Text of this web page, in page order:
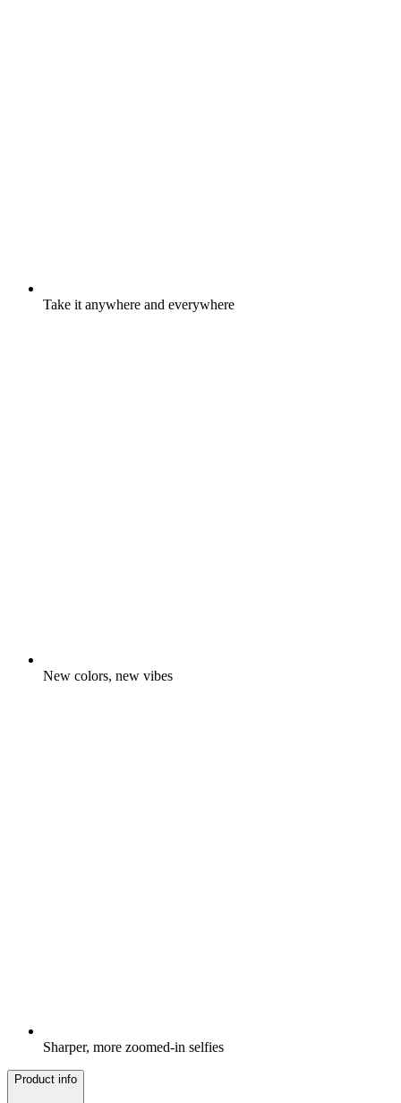
Take it anywhere and everywhere
New colors, new vibes
Sharper, more zoomed-in selfies
Product info